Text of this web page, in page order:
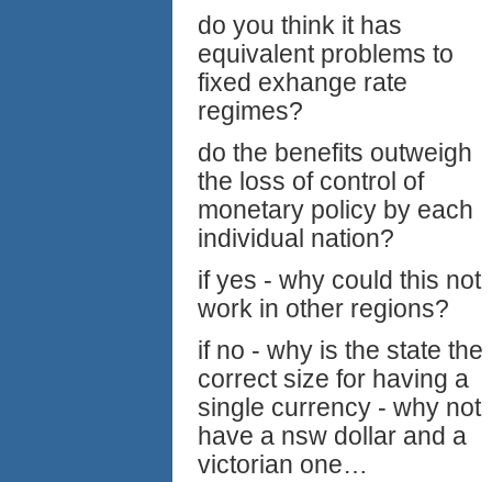
do you think it has
equivalent problems to
fixed exhange rate
regimes?
do the benefits outweigh
the loss of control of
monetary policy by each
individual nation?
if yes - why could this not
work in other regions?
if no - why is the state the
correct size for having a
single currency - why not
have a nsw dollar and a
victorian one…